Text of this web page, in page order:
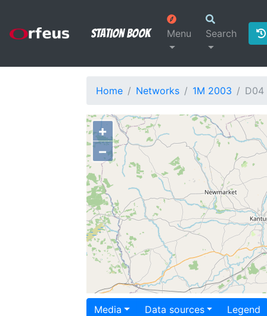
Station Book Menu Search
Home Networks 1M 2003 D04
+
−
Media Data sources Legend